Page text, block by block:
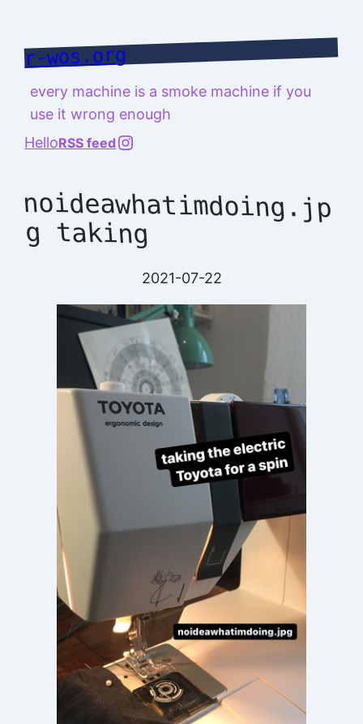
content
r-wos.org
every machine is a smoke machine if you
use it wrong enough
HelloRSS feed @richard.127.0.0.1
noideawhatimdoing.jp
g taking
2021-07-22